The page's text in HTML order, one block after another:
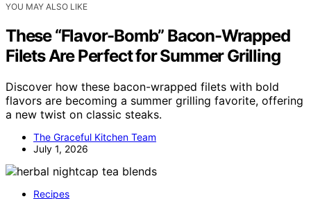
YOU MAY ALSO LIKE
These “Flavor-Bomb” Bacon-Wrapped
Filets Are Perfect for Summer Grilling
Discover how these bacon-wrapped filets with bold
flavors are becoming a summer grilling favorite, offering
a new twist on classic steaks.
The Graceful Kitchen Team
July 1, 2026
Recipes